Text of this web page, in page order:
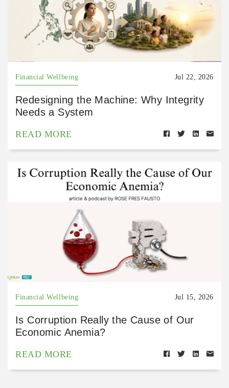
Financial Wellbeing Jul 22, 2026
Redesigning the Machine: Why Integrity
Needs a System
READ MORE
Financial Wellbeing Jul 15, 2026
Is Corruption Really the Cause of Our
Economic Anemia?
READ MORE